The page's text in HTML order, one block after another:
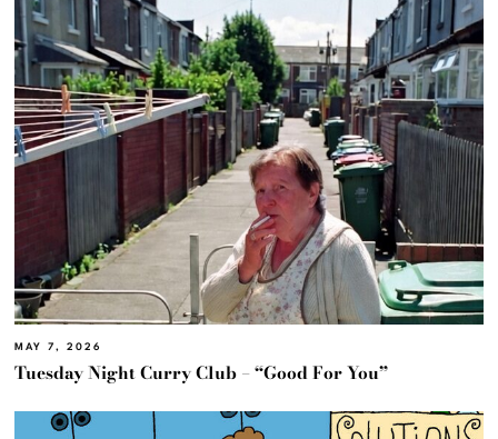
MAY 7, 2026
Tuesday Night Curry Club – “Good For You”